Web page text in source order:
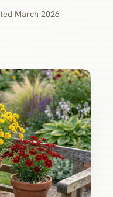
March 2026